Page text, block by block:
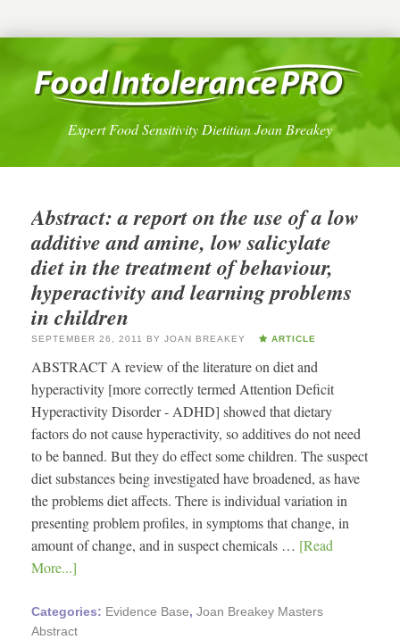
Expert Food Sensitivity Dietitian Joan Breakey
Abstract: a report on the use of a low
additive and amine, low salicylate
diet in the treatment of behaviour,
hyperactivity and learning problems
in children
SEPTEMBER 26, 2011 BY JOAN BREAKEY ARTICLE
ABSTRACT A review of the literature on diet and
hyperactivity [more correctly termed Attention Deficit
Hyperactivity Disorder - ADHD] showed that dietary
factors do not cause hyperactivity, so additives do not need
to be banned. But they do effect some children. The suspect
diet substances being investigated have broadened, as have
the problems diet affects. There is individual variation in
presenting problem profiles, in symptoms that change, in
amount of change, and in suspect chemicals … [Read
More...]
Categories: Evidence Base, Joan Breakey Masters
Abstract